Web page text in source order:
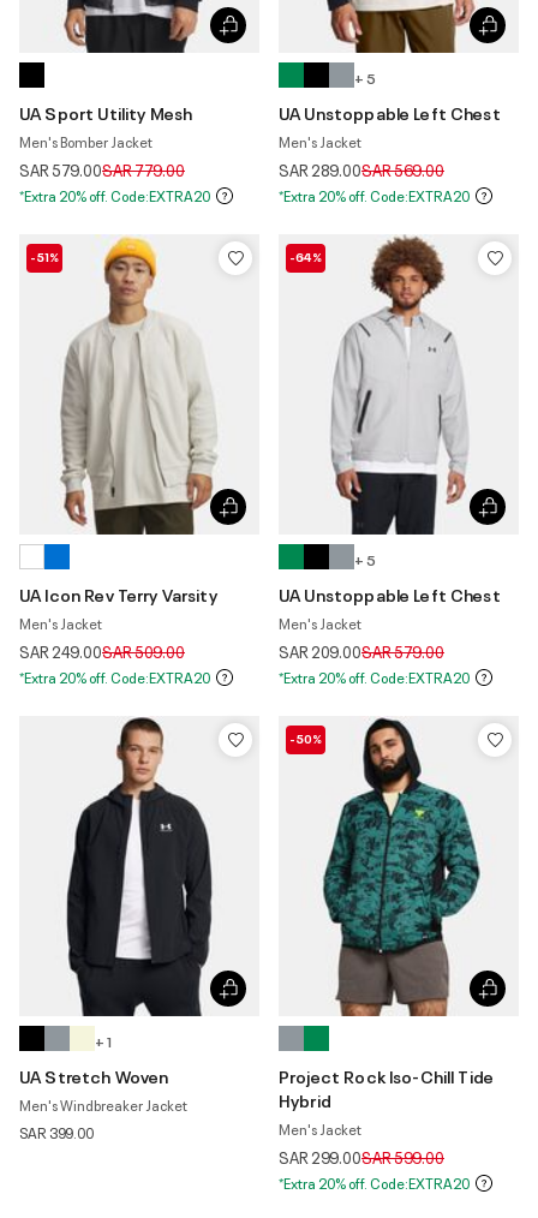
UA Sport Utility Mesh
Men's Bomber Jacket
SAR 579.00Price reduced from
SAR 779.00to
*Extra 20% off. Code:EXTRA20
+ 5
UA Unstoppable Left Chest
Men's Jacket
SAR 289.00Price reduced from
SAR 569.00to
*Extra 20% off. Code:EXTRA20
-51%
UA Icon Rev Terry Varsity
Men's Jacket
SAR 249.00Price reduced from
SAR 509.00to
*Extra 20% off. Code:EXTRA20
-64%
+ 5
UA Unstoppable Left Chest
Men's Jacket
SAR 209.00Price reduced from
SAR 579.00to
*Extra 20% off. Code:EXTRA20
+ 1
UA Stretch Woven
Men's Windbreaker Jacket
SAR 399.00
-50%
Project Rock Iso-Chill Tide
Hybrid
Men's Jacket
SAR 299.00Price reduced from
SAR 599.00to
*Extra 20% off. Code:EXTRA20